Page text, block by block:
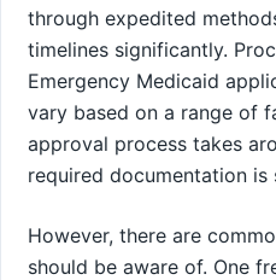
through expedited
timelines significantly.
Emergency Medicaid
vary based on a range of
approval process takes
required documentation
However, there are
should be aware of. One